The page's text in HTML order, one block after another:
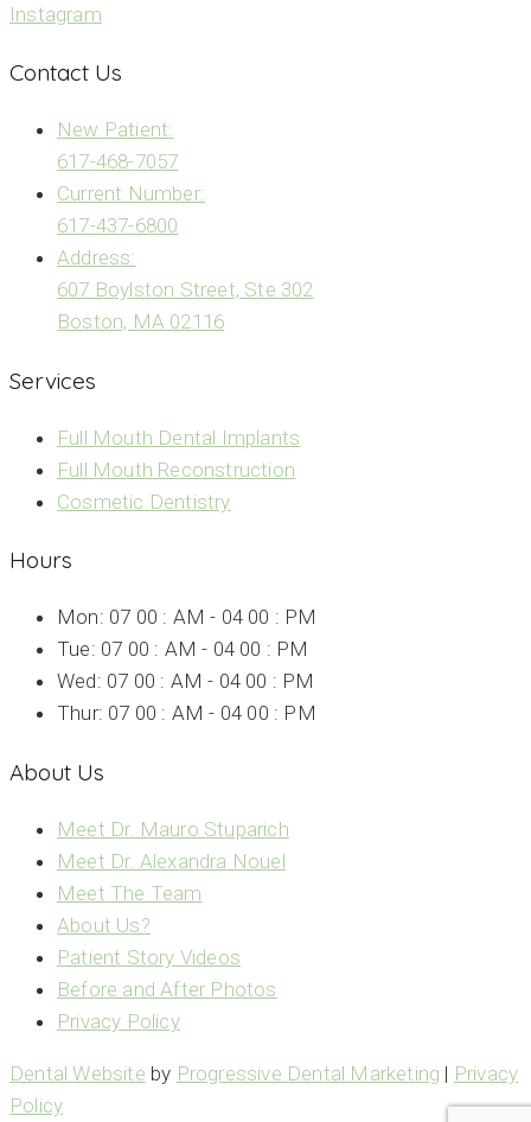
Instagram
Contact Us
New Patient:
617-468-7057
Current Number:
617-437-6800
Address:
607 Boylston Street, Ste 302
Boston, MA 02116
Services
Full Mouth Dental Implants
Full Mouth Reconstruction
Cosmetic Dentistry
Hours
Mon: 07 00 : AM - 04 00 : PM
Tue: 07 00 : AM - 04 00 : PM
Wed: 07 00 : AM - 04 00 : PM
Thur: 07 00 : AM - 04 00 : PM
About Us
Meet Dr. Mauro Stuparich
Meet Dr. Alexandra Nouel
Meet The Team
About Us?
Patient Story Videos
Before and After Photos
Privacy Policy
Dental Website by Progressive Dental Marketing | Privacy
Policy